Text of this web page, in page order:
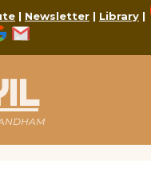
| Newsletter | Library |
Google